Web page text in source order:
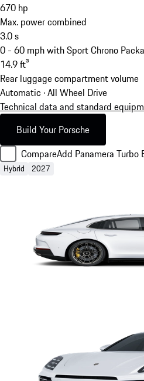
670 hp
Max. power combined
3.0s
0 - 60 mph with Sport Chrono
14.9ft³
Rear luggage compartment volume
Automatic · All Wheel Drive
Technical data and standard
Build Your Porsche
CompareAdd Panamera
Hybrid 2027